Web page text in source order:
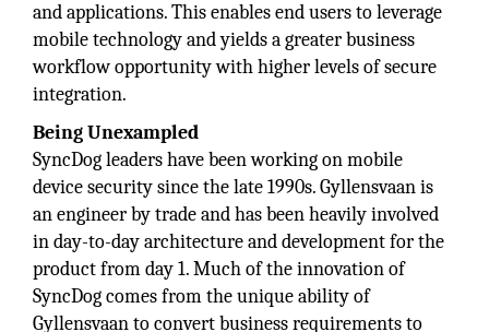
and applications. This enables end users to leverage
mobile technology and yields a greater business
workflow opportunity with higher levels of secure
integration.
Being Unexampled
SyncDog leaders have been working on mobile
device security since the late 1990s. Gyllensvaan is
an engineer by trade and has been heavily involved
in day-to-day architecture and development for the
product from day 1. Much of the innovation of
SyncDog comes from the unique ability of
Gyllensvaan to convert business requirements to